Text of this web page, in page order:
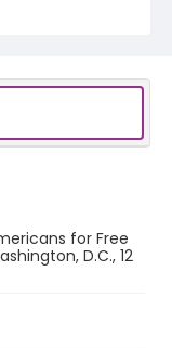
for Free
D.C., 12